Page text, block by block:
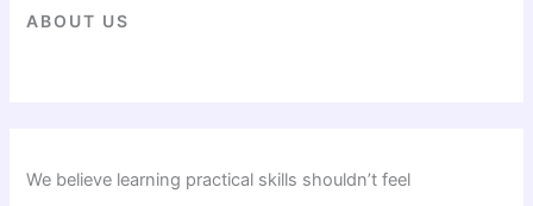
ABOUT US
We believe learning practical skills shouldn’t feel